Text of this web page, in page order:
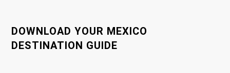
n
DOWNLOAD YOUR MEXICO
DESTINATION GUIDE